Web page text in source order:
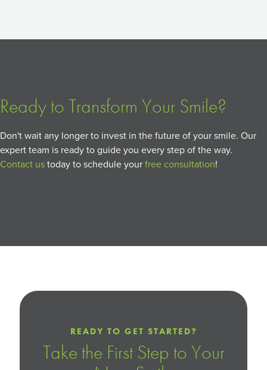
Ready to Transform Your Smile?
Don't wait any longer to invest in the future of your smile. Our
expert team is ready to guide you every step of the way.
Contact ustoday to schedule yourfree consultation!
READY TO GET STARTED?
Take the First Step to Your